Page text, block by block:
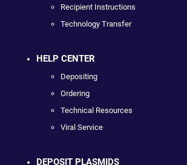
Recipient Instructions
Technology Transfer
HELP CENTER
Depositing
Ordering
Technical Resources
Viral Service
DEPOSIT PLASMIDS